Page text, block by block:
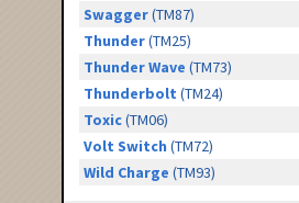
Swagger(TM87)
Thunder(TM25)
Thunder Wave (TM73)
Thunderbolt (TM24)
Toxic(TM06)
Volt Switch (TM72)
Wild Charge (TM93)